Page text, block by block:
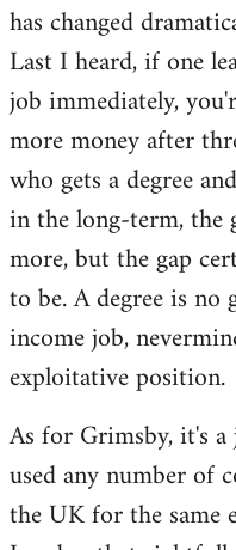
has changed
Last I heard, if one
job immediately,
more money after
who gets a degree
in the long-term, the
more, but the gap
to be. A degree is no
income job,
exploitative position.
As for Grimsby, it's
used any number of
the UK for the same